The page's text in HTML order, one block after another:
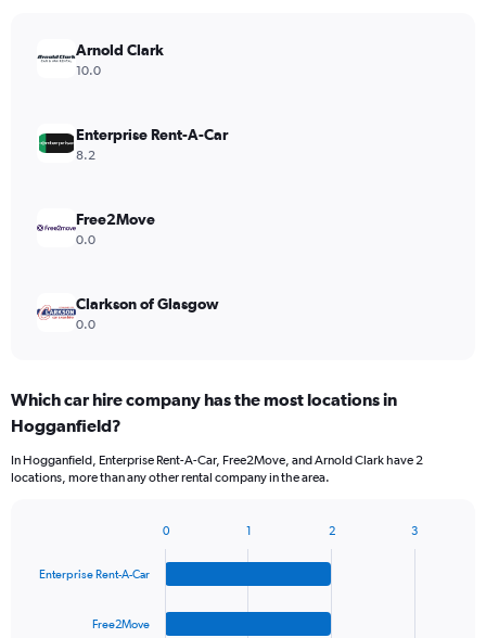
Arnold Clark
10.0
Enterprise Rent-A-Car
8.2
Free2Move
0.0
Clarkson of Glasgow
0.0
Which car hire company has the most locations in
Hogganfield?
In Hogganfield, Enterprise Rent-A-Car, Free2Move, and Arnold Clark have 2
locations, more than any other rental company in the area.
with
Enterprise Rent-A-Car
Free2Move
0 1 2 3